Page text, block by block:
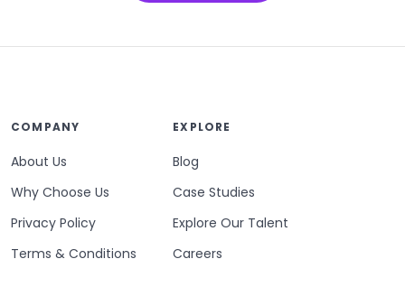
COMPANY
About Us
Why Choose Us
Privacy Policy
Terms & Conditions
EXPLORE
Blog
Case Studies
Explore Our Talent
Careers